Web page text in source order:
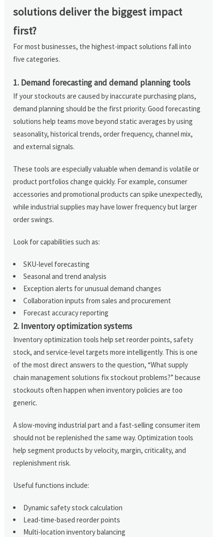
solutions deliver the biggest impact
first?
For most businesses, the highest-impact solutions fall into
five categories.
1. Demand forecasting and demand planning tools
If your stockouts are caused by inaccurate purchasing plans,
demand planning should be the first priority. Good forecasting
solutions help teams move beyond static averages by using
seasonality, historical trends, order frequency, channel mix,
and external signals.
These tools are especially valuable when demand is volatile or
product portfolios change quickly. For example, consumer
accessories and promotional products can spike unexpectedly,
while industrial supplies may have lower frequency but larger
order swings.
Look for capabilities such as:
SKU-level forecasting
Seasonal and trend analysis
Exception alerts for unusual demand changes
Collaboration inputs from sales and procurement
Forecast accuracy reporting
2. Inventory optimization systems
Inventory optimization tools help set reorder points, safety
stock, and service-level targets more intelligently. This is one
of the most direct answers to the question, “What supply
chain management solutions fix stockout problems?” because
stockouts often happen when inventory policies are too
generic.
A slow-moving industrial part and a fast-selling consumer item
should not be replenished the same way. Optimization tools
help segment products by velocity, margin, criticality, and
replenishment risk.
Useful functions include:
Dynamic safety stock calculation
Lead-time-based reorder points
Multi-location inventory balancing